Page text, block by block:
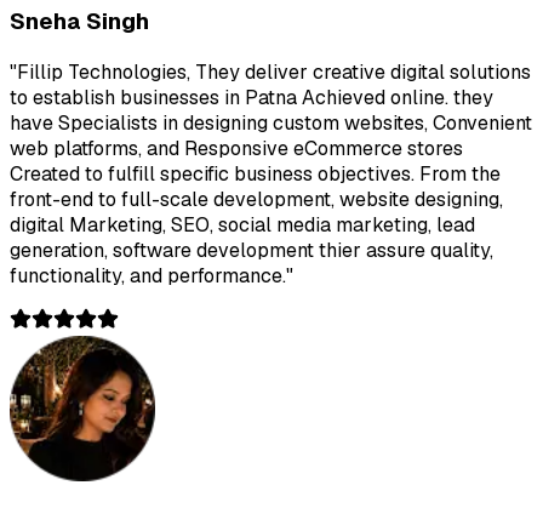
Sneha Singh
"Fillip Technologies, They deliver creative digital solutions
to establish businesses in Patna Achieved online. they
have Specialists in designing custom websites, Convenient
web platforms, and Responsive eCommerce stores
Created to fulfill specific business objectives. From the
front-end to full-scale development, website designing,
digital Marketing, SEO, social media marketing, lead
generation, software development thier assure quality,
functionality, and performance."